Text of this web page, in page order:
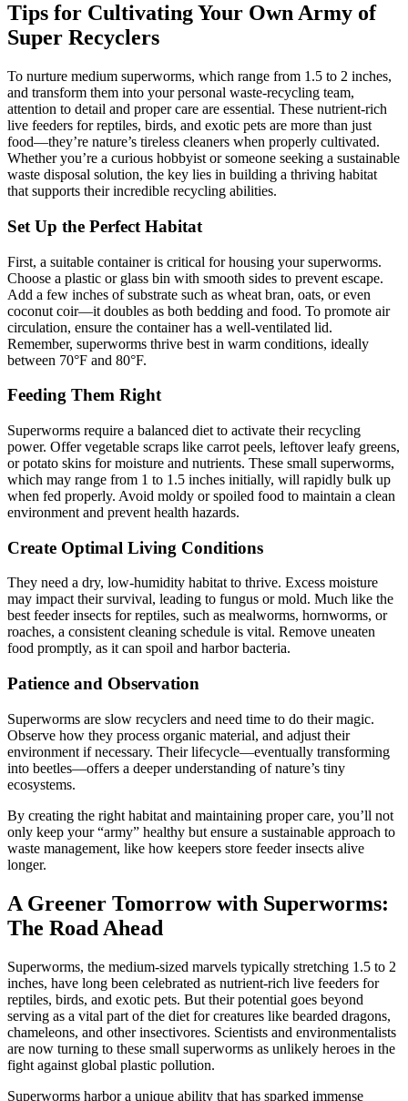
Tips for Cultivating Your Own Army of
Super Recyclers
To nurture medium superworms, which range from 1.5 to 2 inches,
and transform them into your personal waste-recycling team,
attention to detail and proper care are essential. These nutrient-rich
live feeders for reptiles, birds, and exotic pets are more than just
food—they’re nature’s tireless cleaners when properly cultivated.
Whether you’re a curious hobbyist or someone seeking a sustainable
waste disposal solution, the key lies in building a thriving habitat
that supports their incredible recycling abilities.
Set Up the Perfect Habitat
First, a suitable container is critical for housing your superworms.
Choose a plastic or glass bin with smooth sides to prevent escape.
Add a few inches of substrate such as wheat bran, oats, or even
coconut coir—it doubles as both bedding and food. To promote air
circulation, ensure the container has a well-ventilated lid.
Remember, superworms thrive best in warm conditions, ideally
between 70°F and 80°F.
Feeding Them Right
Superworms require a balanced diet to activate their recycling
power. Offer vegetable scraps like carrot peels, leftover leafy greens,
or potato skins for moisture and nutrients. These small superworms,
which may range from 1 to 1.5 inches initially, will rapidly bulk up
when fed properly. Avoid moldy or spoiled food to maintain a clean
environment and prevent health hazards.
Create Optimal Living Conditions
They need a dry, low-humidity habitat to thrive. Excess moisture
may impact their survival, leading to fungus or mold. Much like the
best feeder insects for reptiles, such as mealworms, hornworms, or
roaches, a consistent cleaning schedule is vital. Remove uneaten
food promptly, as it can spoil and harbor bacteria.
Patience and Observation
Superworms are slow recyclers and need time to do their magic.
Observe how they process organic material, and adjust their
environment if necessary. Their lifecycle—eventually transforming
into beetles—offers a deeper understanding of nature’s tiny
ecosystems.
By creating the right habitat and maintaining proper care, you’ll not
only keep your “army” healthy but ensure a sustainable approach to
waste management, like how keepers store feeder insects alive
longer.
A Greener Tomorrow with Superworms:
The Road Ahead
Superworms, the medium-sized marvels typically stretching 1.5 to 2
inches, have long been celebrated as nutrient-rich live feeders for
reptiles, birds, and exotic pets. But their potential goes beyond
serving as a vital part of the diet for creatures like bearded dragons,
chameleons, and other insectivores. Scientists and environmentalists
are now turning to these small superworms as unlikely heroes in the
fight against global plastic pollution.
Superworms harbor a unique ability that has sparked immense